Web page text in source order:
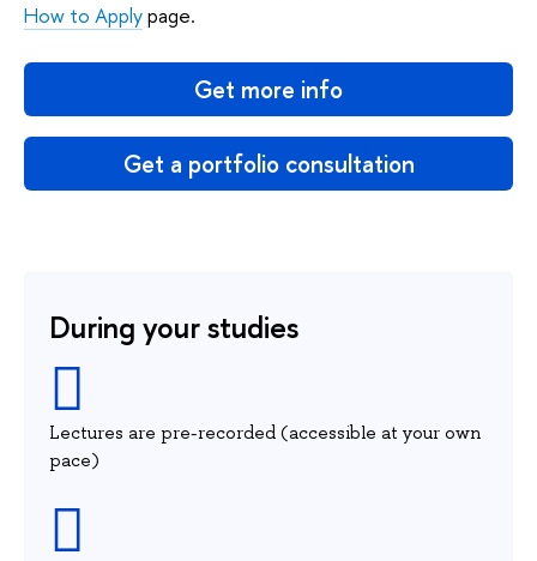
How to Applypage.
Get more info
Get a portfolio consultation
During your studies
Lectures are pre-recorded (accessible at your own
pace)